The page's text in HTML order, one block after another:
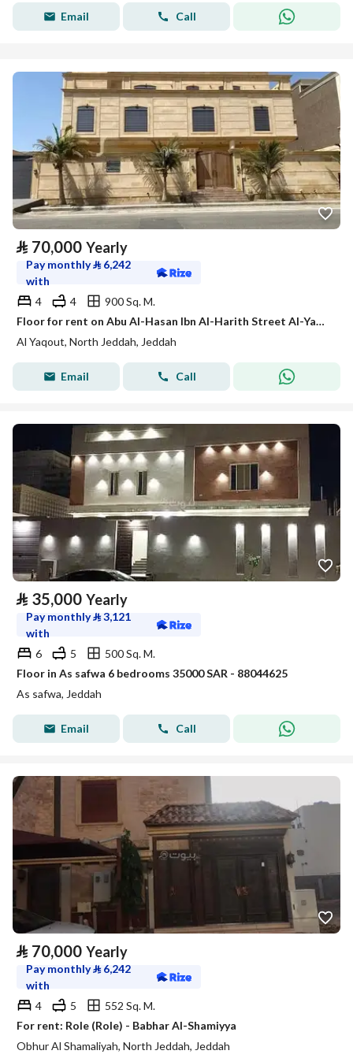
Email Call
⃁ 70,000 Yearly
Pay monthly⃁ 6,242
with
4
4
900 Sq. M.
Floor for rent on Abu Al-Hasan Ibn Al-Harith Street Al-Yaqout District Jeddah City
Al Yaqout, North Jeddah, Jeddah
Email Call
⃁ 35,000 Yearly
Pay monthly⃁3,121
with
6
5
500 Sq. M.
Floor in As safwa 6 bedrooms 35000 SAR - 88044625
As safwa, Jeddah
Email Call
⃁ 70,000 Yearly
Pay monthly⃁ 6,242
with
4
5
552 Sq. M.
For rent: Role (Role) - Babhar Al-Shamiyya
Obhur Al Shamaliyah, North Jeddah, Jeddah